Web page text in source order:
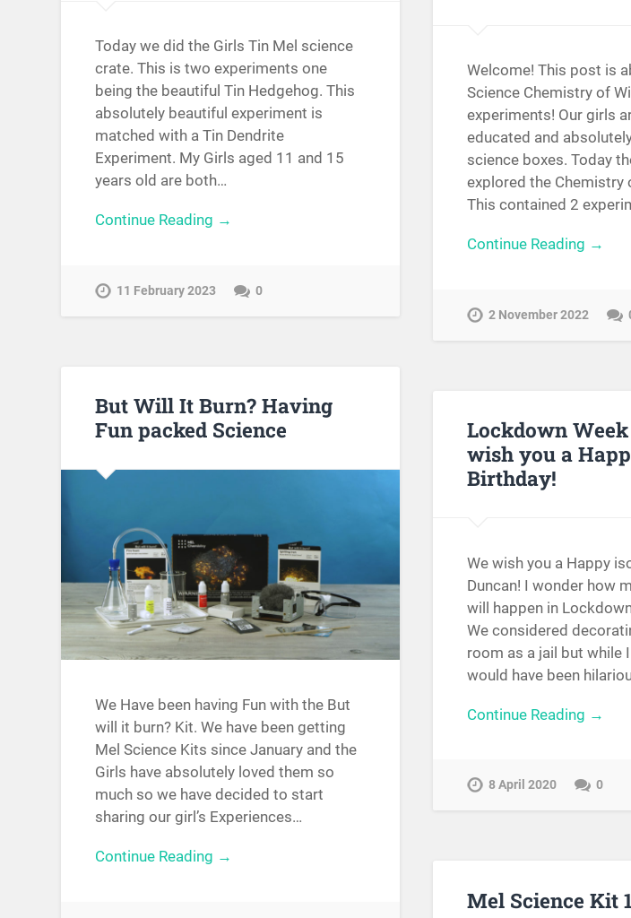
Today we did the Girls Tin Mel science
crate. This is two experiments one
being the beautiful Tin Hedgehog. This
absolutely beautiful experiment is
matched with a Tin Dendrite
Experiment. My Girls aged 11 and 15
years old are both…
Continue Reading →
11 February 2023 0
Welcome! This post is
Science Chemistry of
experiments! Our girls
educated and
science boxes. Today
explored the Chemistry
This contained 2
Continue Reading →
2 November 2022
But Will It Burn? Having
Fun packed Science
We Have been having Fun with the But
will it burn? Kit. We have been getting
Mel Science Kits since January and the
Girls have absolutely loved them so
much so we have decided to start
sharing our girl’s Experiences…
Continue Reading →
Lockdown Week
wish you a
Birthday!
We wish you a Happy
Duncan! I wonder how
will happen in
We considered
room as a jail but while
would have been
Continue Reading →
8 April 2020 0
Mel Science Kit